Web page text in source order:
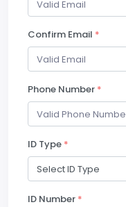
Confirm Email *
Phone Number *
ID Type *
ID Number *